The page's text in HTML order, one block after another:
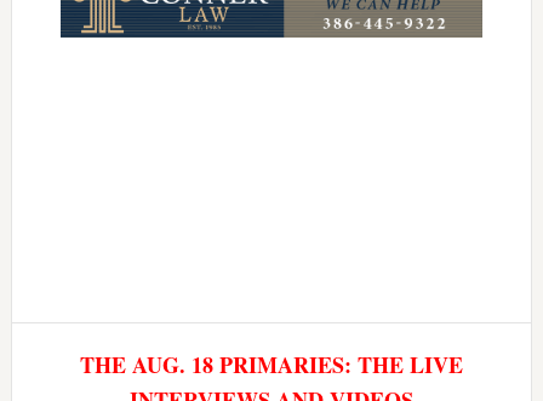
THE AUG. 18 PRIMARIES: THE LIVE